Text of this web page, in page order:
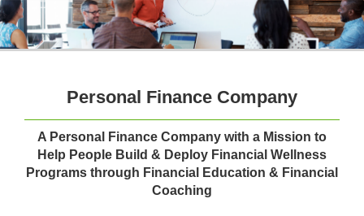
Resources & Supportfor Financial Educators
Advocacy Campaigns& Coalition
& Accreditation
Personal Finance Company
A Personal Finance Company with a Mission to
Help People Build & Deploy Financial Wellness
Programs through Financial Education & Financial
Coaching